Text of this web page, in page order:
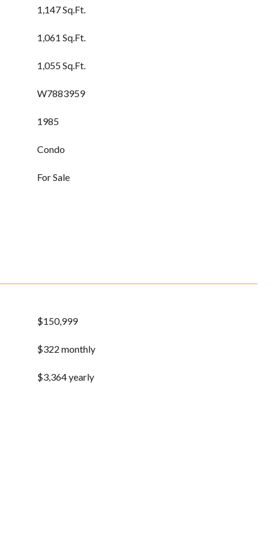
1,147 Sq.Ft.
1,061 Sq.Ft.
1,055 Sq.Ft.
W7883959
1985
Condo
For Sale
$150,999
$322 monthly
$3,364 yearly